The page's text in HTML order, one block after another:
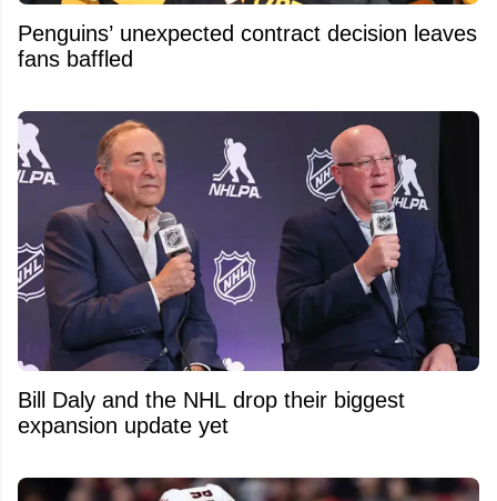
Penguins’ unexpected contract decision leaves
fans baffled
Bill Daly and the NHL drop their biggest
expansion update yet